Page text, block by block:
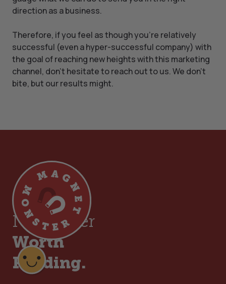
direction as a business.
Therefore, if you feel as though you’re relatively
successful (even a hyper-successful company) with
the goal of reaching new heights with this marketing
channel, don’t hesitate to reach out to us. We don’t
bite, but our results might.
Join a
Newsletter
Worth
Reading.